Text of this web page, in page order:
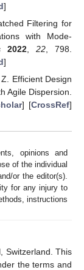
]
Filtering for
with Mode-
2022 ,22 , 798.
]
Efficient Design
Agile Dispersion.
] [CrossRef]
opinions and
of the individual
or the editor(s).
for any injury to
instructions
Switzerland. This
the terms and